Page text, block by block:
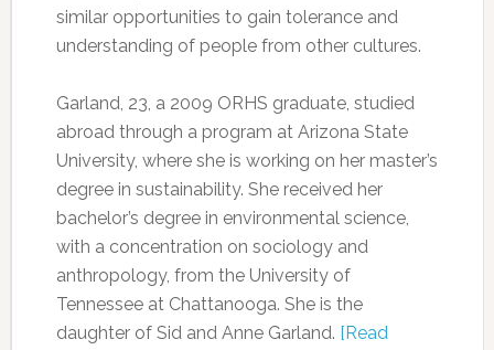
similar opportunities to gain tolerance and
understanding of people from other cultures.
Garland, 23, a 2009 ORHS graduate, studied
abroad through a program at Arizona State
University, where she is working on her master’s
degree in sustainability. She received her
bachelor’s degree in environmental science,
with a concentration on sociology and
anthropology, from the University of
Tennessee at Chattanooga. She is the
daughter of Sid and Anne Garland. [Read